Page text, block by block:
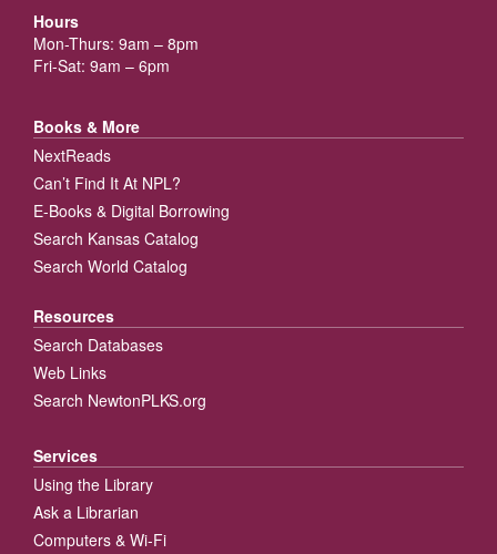
Hours
Mon-Thurs: 9am – 8pm
Fri-Sat: 9am – 6pm
Books & More
NextReads
Can’t Find It At NPL?
E-Books & Digital Borrowing
Search Kansas Catalog
Search World Catalog
Resources
Search Databases
Web Links
Search NewtonPLKS.org
Services
Using the Library
Ask a Librarian
Computers & Wi-Fi